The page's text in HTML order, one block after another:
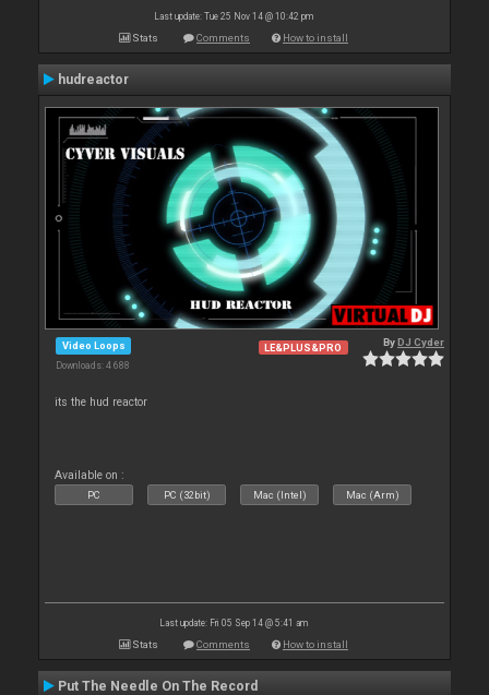
Last update: Tue 25 Nov 14 @ 10:42 pm
Stats Comments How to install
hudreactor
Video Loops
Downloads: 4 688
LE&PLUS&PRO ByDJ Cyder
its the hud reactor
Available on :
PC PC (32bit) Mac (Intel) Mac (Arm)
Last update: Fri 05 Sep 14 @ 5:41 am
Stats Comments How to install
Put The Needle On The Record